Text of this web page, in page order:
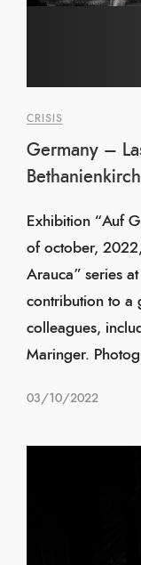
CRISIS
Germany –
Exhibition “Auf
of october,
Arauca” series
contribution to a
colleagues,
Maringer.
03/10/2022